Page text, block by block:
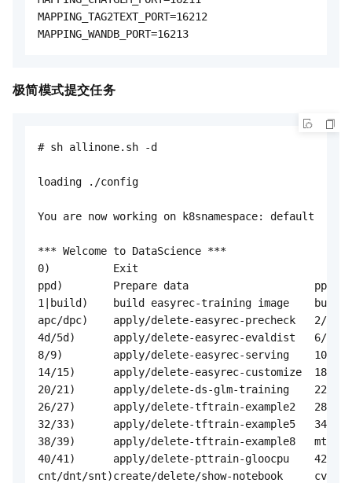
极简模式提交任务
# sh allinone.sh -d
loading ./config
You are now working on k8snamespace: default
*** Welcome to DataScience ***
0)          Exit
ppd)        Prepare data                    ppk)
1|build)    build easyrec-training image
apc/dpc)    apply/delete-easyrec-precheck
4d/5d)      apply/delete-easyrec-evaldist   6/7)
8/9)        apply/delete-easyrec-serving    10/
14/15)      apply/delete-easyrec-customize  18/
20/21)      apply/delete-ds-glm-training    22/
26/27)      apply/delete-tftrain-example2   28/
32/33)      apply/delete-tftrain-example5   34/
38/39)      apply/delete-tftrain-example8   mt/
40/41)      apply/delete-pttrain-gloocpu    42/
cnt/dnt/snt)create/delete/show-notebook     cvs/